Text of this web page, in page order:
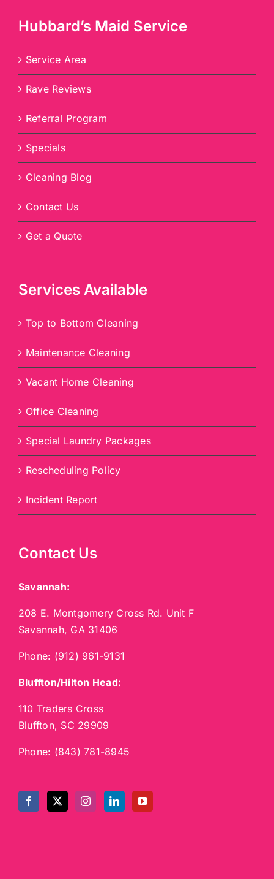
Hubbard’s Maid Service
Service Area
Rave Reviews
Referral Program
Specials
Cleaning Blog
Contact Us
Get a Quote
Services Available
Top to Bottom Cleaning
Maintenance Cleaning
Vacant Home Cleaning
Office Cleaning
Special Laundry Packages
Rescheduling Policy
Incident Report
Contact Us
Savannah:
208 E. Montgomery Cross Rd. Unit F
Savannah, GA 31406
Phone: (912) 961-9131
Bluffton/Hilton Head:
110 Traders Cross
Bluffton, SC 29909
Phone: (843) 781-8945